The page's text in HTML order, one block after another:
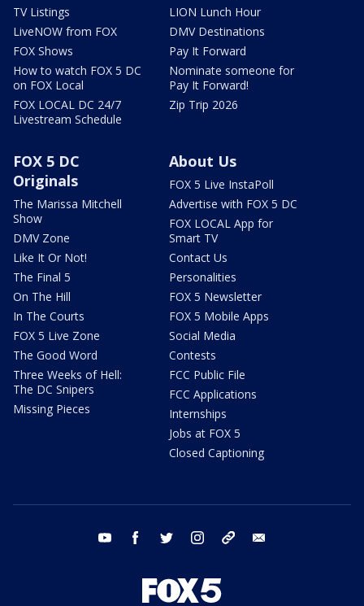
TV Listings
LiveNOW from FOX
FOX Shows
How to watch FOX 5 DC
on FOX Local
FOX LOCAL DC 24/7
Livestream Schedule
LION Lunch Hour
DMV Destinations
Pay It Forward
Nominate someone for
Pay It Forward!
Zip Trip 2026
FOX 5 DC
Originals
The Marissa Mitchell
Show
DMV Zone
Like It Or Not!
The Final 5
On The Hill
In The Courts
FOX 5 Live Zone
The Good Word
Three Weeks of Hell:
The DC Snipers
Missing Pieces
About Us
FOX 5 Live InstaPoll
Advertise with FOX 5 DC
FOX LOCAL App for
Smart TV
Contact Us
Personalities
FOX 5 Newsletter
FOX 5 Mobile Apps
Social Media
Contests
FCC Public File
FCC Applications
Internships
Jobs at FOX 5
Closed Captioning
youtube facebook twitter instagram tiktok